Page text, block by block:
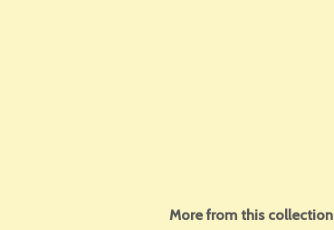
More from this collection